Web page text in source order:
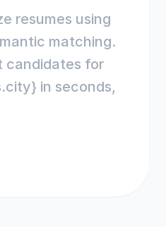
resumes using
matching.
candidates for
in seconds,